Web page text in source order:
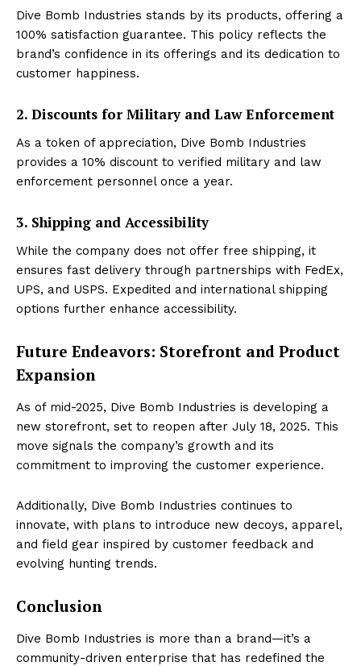
Dive Bomb Industries stands by its products, offering a
100% satisfaction guarantee. This policy reflects the
brand’s confidence in its offerings and its dedication to
customer happiness.
2. Discounts for Military and Law Enforcement
As a token of appreciation, Dive Bomb Industries
provides a 10% discount to verified military and law
enforcement personnel once a year.
3. Shipping and Accessibility
While the company does not offer free shipping, it
ensures fast delivery through partnerships with FedEx,
UPS, and USPS. Expedited and international shipping
options further enhance accessibility.
Future Endeavors: Storefront and Product
Expansion
As of mid-2025, Dive Bomb Industries is developing a
new storefront, set to reopen after July 18, 2025. This
move signals the company’s growth and its
commitment to improving the customer experience.
Additionally, Dive Bomb Industries continues to
innovate, with plans to introduce new decoys, apparel,
and field gear inspired by customer feedback and
evolving hunting trends.
Conclusion
Dive Bomb Industries is more than a brand—it’s a
community-driven enterprise that has redefined the